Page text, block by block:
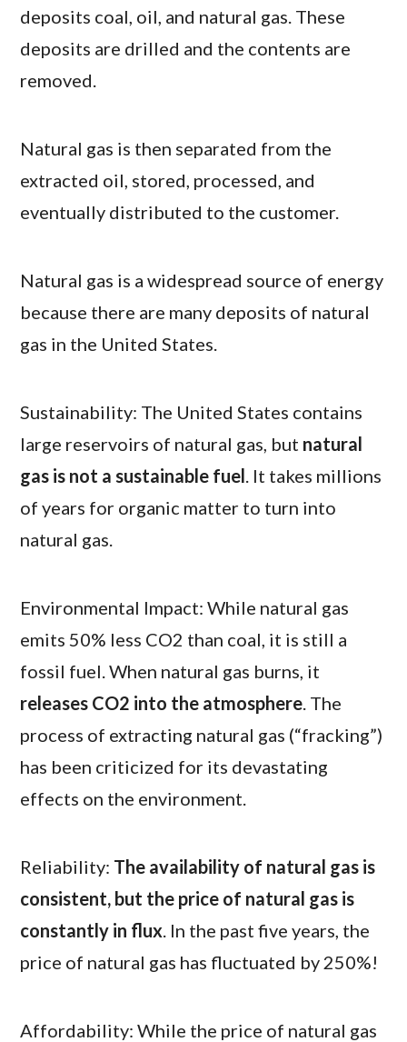
deposits coal, oil, and natural gas. These
deposits are drilled and the contents are
removed.
Natural gas is then separated from the
extracted oil, stored, processed, and
eventually distributed to the customer.
Natural gas is a widespread source of energy
because there are many deposits of natural
gas in the United States.
Sustainability: The United States contains
large reservoirs of natural gas, but natural
gas is not a sustainable fuel. It takes millions
of years for organic matter to turn into
natural gas.
Environmental Impact: While natural gas
emits 50% less CO2 than coal, it is still a
fossil fuel. When natural gas burns, it
releases CO2 into the atmosphere. The
process of extracting natural gas (“fracking”)
has been criticized for its devastating
effects on the environment.
Reliability: The availability of natural gas is
consistent, but the price of natural gas is
constantly in flux. In the past five years, the
price of natural gas has fluctuated by 250%!
Affordability: While the price of natural gas